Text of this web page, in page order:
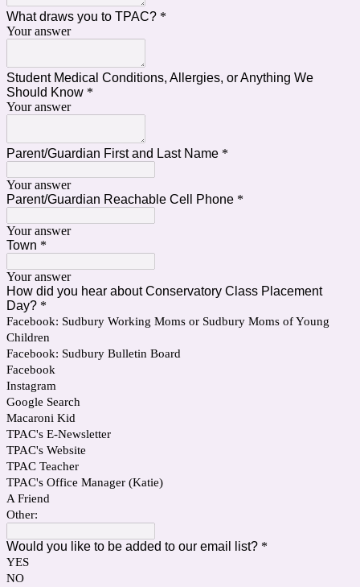
What draws you to TPAC? *
Your answer
Student Medical Conditions, Allergies, or Anything We
Should Know *
Your answer
Parent/Guardian First and Last Name *
Your answer
Parent/Guardian Reachable Cell Phone *
Your answer
Town *
Your answer
How did you hear about Conservatory Class Placement
Day? *
Facebook: Sudbury Working Moms or Sudbury Moms of Young
Children
Facebook: Sudbury Bulletin Board
Facebook
Instagram
Google Search
Macaroni Kid
TPAC's E-Newsletter
TPAC's Website
TPAC Teacher
TPAC's Office Manager (Katie)
A Friend
Other:
Would you like to be added to our email list? *
YES
NO